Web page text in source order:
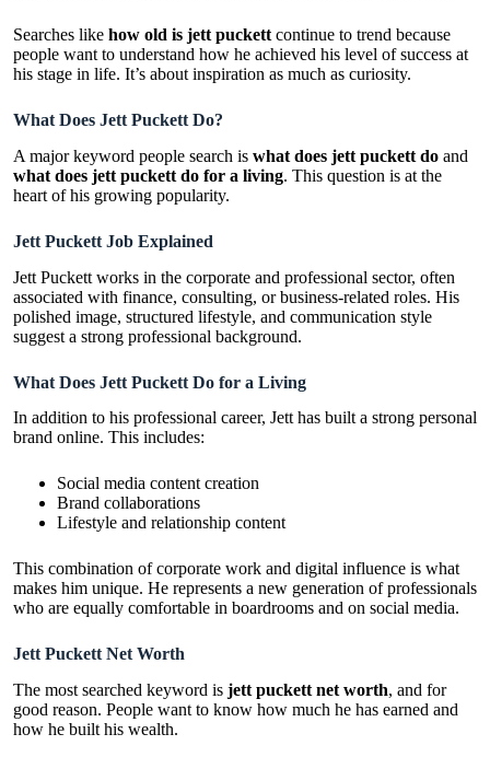
Searches like how old is jett puckett continue to trend because
people want to understand how he achieved his level of success at
his stage in life. It’s about inspiration as much as curiosity.
What Does Jett Puckett Do?
A major keyword people search is what does jett puckett do and
what does jett puckett do for a living. This question is at the
heart of his growing popularity.
Jett Puckett Job Explained
Jett Puckett works in the corporate and professional sector, often
associated with finance, consulting, or business-related roles. His
polished image, structured lifestyle, and communication style
suggest a strong professional background.
What Does Jett Puckett Do for a Living
In addition to his professional career, Jett has built a strong personal
brand online. This includes:
Social media content creation
Brand collaborations
Lifestyle and relationship content
This combination of corporate work and digital influence is what
makes him unique. He represents a new generation of professionals
who are equally comfortable in boardrooms and on social media.
Jett Puckett Net Worth
The most searched keyword is jett puckett net worth, and for
good reason. People want to know how much he has earned and
how he built his wealth.